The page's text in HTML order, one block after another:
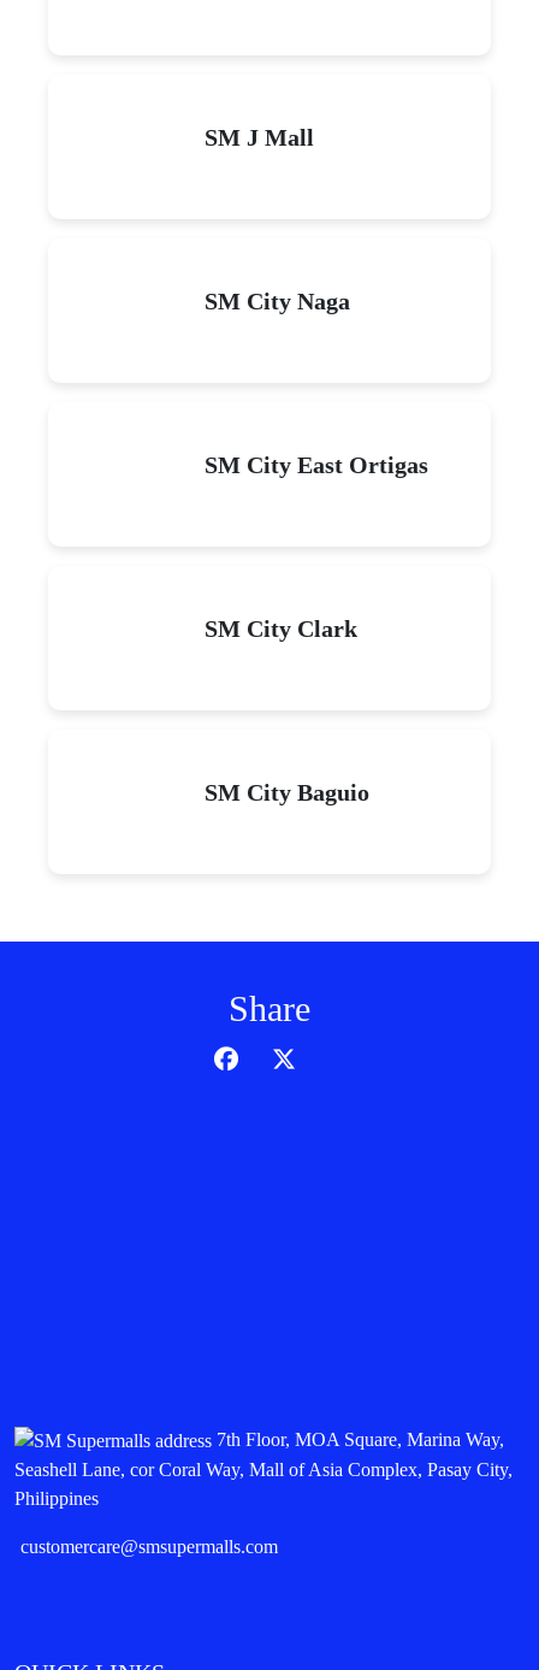
SM J Mall
SM City Naga
SM City East Ortigas
SM City Clark
SM City Baguio
Share
7th Floor, MOA Square, Marina Way,
Seashell Lane, cor Coral Way, Mall of Asia Complex, Pasay City,
Philippines
customercare@smsupermalls.com